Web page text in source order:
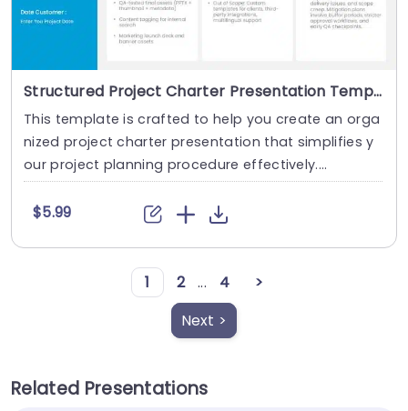
Structured Project Charter Presentation Template
This template is crafted to help you create an orga
nized project charter presentation that simplifies y
our project planning procedure effectively....
$5.99
1 2 ... 4
>
Next >
Related Presentations